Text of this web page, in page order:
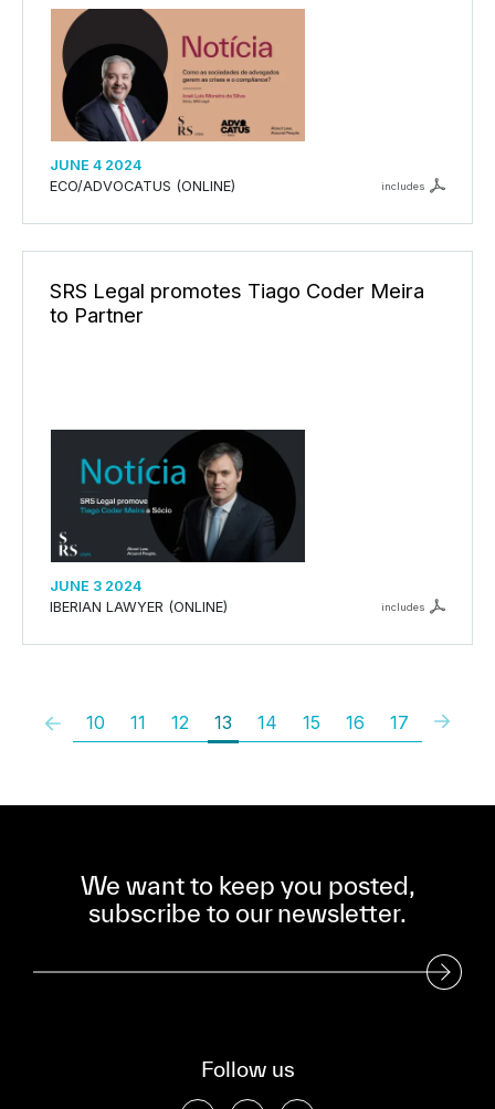
JUNE 4 2024
ECO/ADVOCATUS (ONLINE)
includes
SRS Legal promotes Tiago Coder Meira
to Partner
JUNE 3 2024
IBERIAN LAWYER (ONLINE)
includes
10 11 12 13 14 15 16 17
We want to keep you posted,
subscribe to our newsletter.
Subscribe to our Newsletter
Follow us